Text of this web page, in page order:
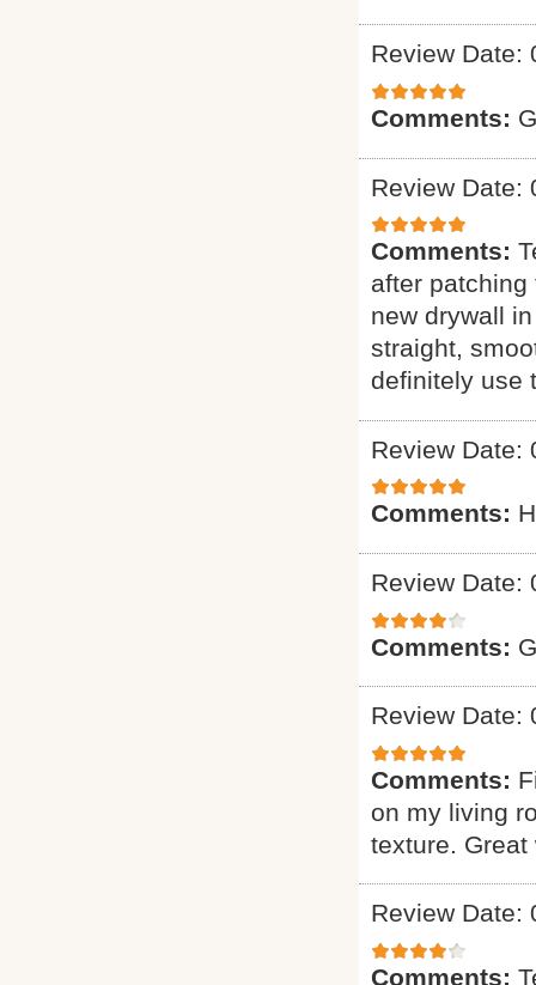
Review Date:
Comments:
Review Date:
Comments:
after
new drywall
straight,
definitely use
Review Date:
Comments:
Review Date:
Comments:
Review Date:
Comments:
on my living
texture.
Review Date:
Comments: